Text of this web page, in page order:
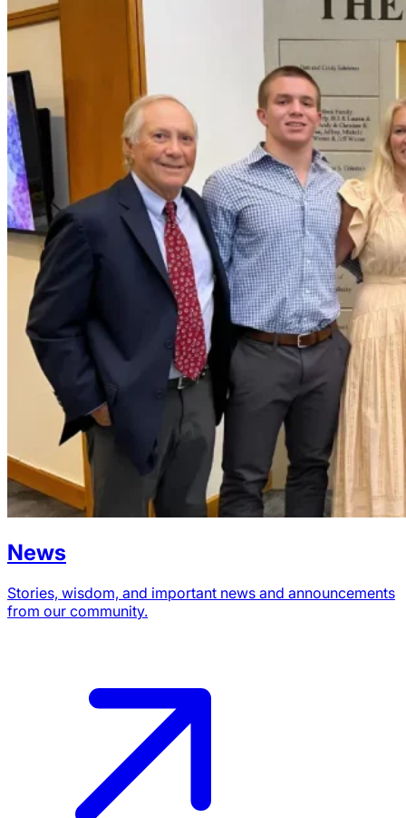
News
Stories, wisdom, and important news and announcements
from our community.